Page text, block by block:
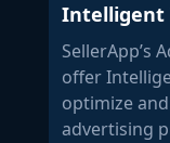
Intelligent
SellerApp’s
offer
optimize
advertising